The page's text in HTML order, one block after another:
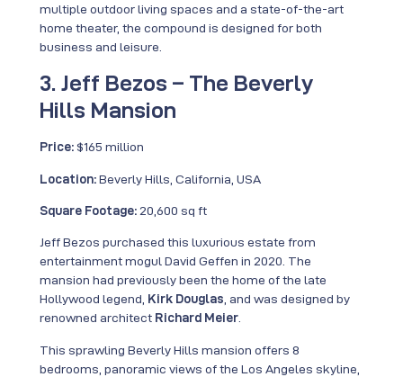
multiple outdoor living spaces and a state-of-the-art
home theater, the compound is designed for both
business and leisure.
3. Jeff Bezos – The Beverly
Hills Mansion
Price:$165 million
Location:Beverly Hills, California, USA
Square Footage: 20,600 sq ft
Jeff Bezos purchased this luxurious estate from
entertainment mogul David Geffen in 2020. The
mansion had previously been the home of the late
Hollywood legend, Kirk Douglas, and was designed by
renowned architect Richard Meier.
This sprawling Beverly Hills mansion offers 8
bedrooms, panoramic views of the Los Angeles skyline,